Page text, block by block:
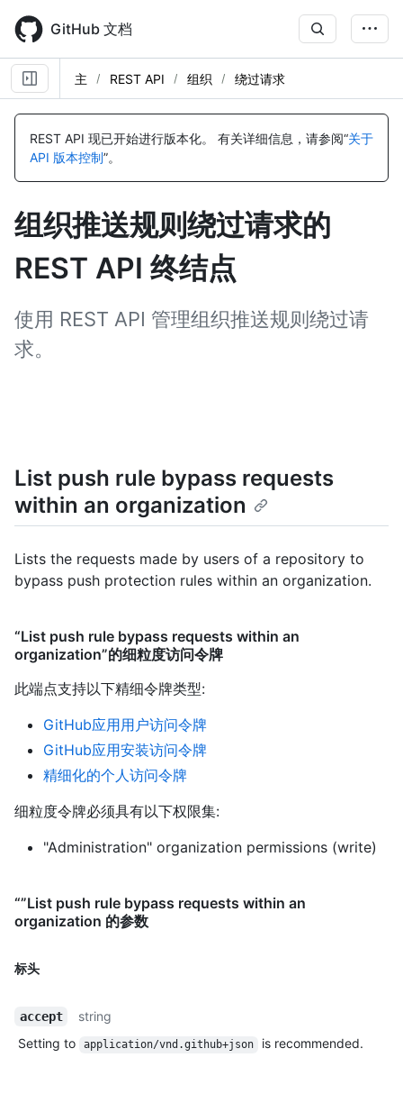
main
content
GitHub 文档
主 REST API 组织 绕过请求
REST API 现已开始进行版本化。 有关详细信息，请参阅“关于
API 版本控制”。
组织推送规则绕过请求的
REST API 终结点
使用 REST API 管理组织推送规则绕过请
求。
List push rule bypass requests
within an organization
Lists the requests made by users of a repository to
bypass push protection rules within an organization.
“List push rule bypass requests within an
organization”的细粒度访问令牌
此端点支持以下精细令牌类型:
GitHub应用用户访问令牌
GitHub应用安装访问令牌
精细化的个人访问令牌
细粒度令牌必须具有以下权限集:
"Administration" organization permissions (write)
“”List push rule bypass requests within an
organization 的参数
标头
名
明
accept
string
Setting to
application/vnd.github+json is recommended.
名
明
名
明